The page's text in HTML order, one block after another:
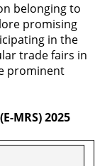
belonging to
promising
in the
trade fairs in
prominent
MRS) 2025